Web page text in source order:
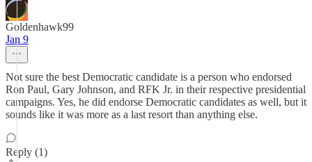
Goldenhawk99
Jan 9
Not sure the best Democratic candidate is a person who endorsed
Ron Paul, Gary Johnson, and RFK Jr. in their respective presidential
campaigns. Yes, he did endorse Democratic candidates as well, but it
sounds like it was more as a last resort than anything else.
Reply (1)